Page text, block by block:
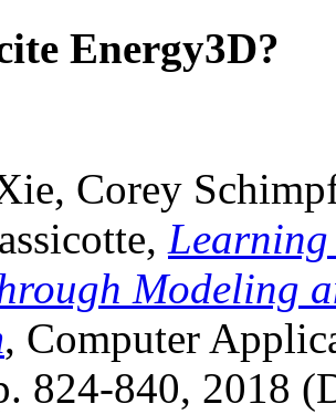
Energy3D?
Corey
Learning
Modeling
, Computer
824-840, 2018